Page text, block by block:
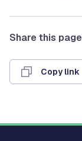
Share this page
Copy link